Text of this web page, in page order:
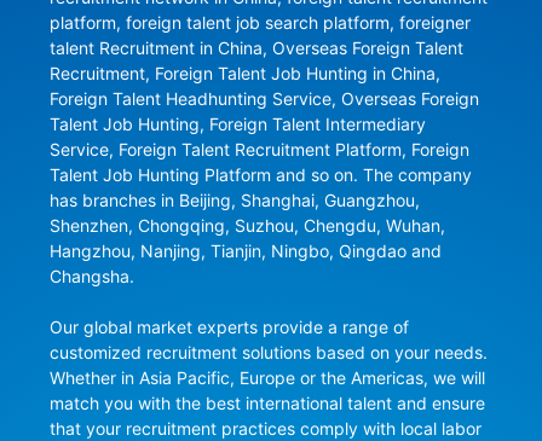
platform, foreign talent job search platform, foreigner
talent Recruitment in China, Overseas Foreign Talent
Recruitment, Foreign Talent Job Hunting in China,
Foreign Talent Headhunting Service, Overseas Foreign
Talent Job Hunting, Foreign Talent Intermediary
Service, Foreign Talent Recruitment Platform, Foreign
Talent Job Hunting Platform and so on. The company
has branches in Beijing, Shanghai, Guangzhou,
Shenzhen, Chongqing, Suzhou, Chengdu, Wuhan,
Hangzhou, Nanjing, Tianjin, Ningbo, Qingdao and
Changsha.
Our global market experts provide a range of
customized recruitment solutions based on your needs.
Whether in Asia Pacific, Europe or the Americas, we will
match you with the best international talent and ensure
that your recruitment practices comply with local labor